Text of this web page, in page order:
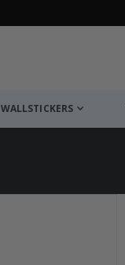
WALLSTICKERS